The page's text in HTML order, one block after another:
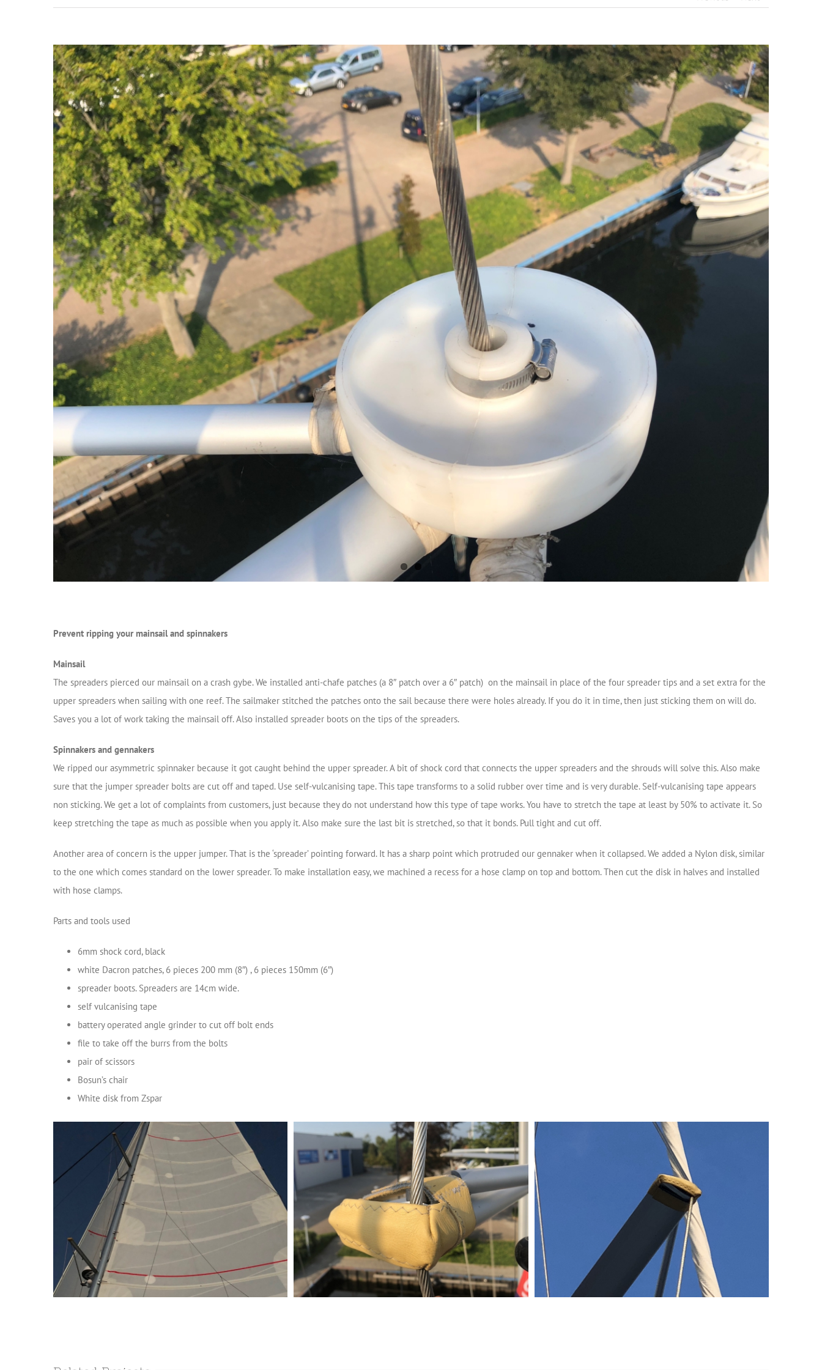
Prevent ripping your mainsail and spinnakers
Mainsail
The spreaders pierced our mainsail on a crash gybe. We installed anti-chafe patches (a 8″ patch over a 6″ patch) on the mainsail in place of the four spreader tips and a set extra for the
upper spreaders when sailing with one reef. The sailmaker stitched the patches onto the sail because there were holes already. If you do it in time, then just sticking them on will do.
Saves you a lot of work taking the mainsail off. Also installed spreader boots on the tips of the spreaders.
Spinnakers and gennakers
We ripped our asymmetric spinnaker because it got caught behind the upper spreader. A bit of shock cord that connects the upper spreaders and the shrouds will solve this. Also make
sure that the jumper spreader bolts are cut off and taped. Use self-vulcanising tape. This tape transforms to a solid rubber over time and is very durable. Self-vulcanising tape appears
non sticking. We get a lot of complaints from customers, just because they do not understand how this type of tape works. You have to stretch the tape at least by 50% to activate it. So
keep stretching the tape as much as possible when you apply it. Also make sure the last bit is stretched, so that it bonds. Pull tight and cut off.
Another area of concern is the upper jumper. That is the ‘spreader’ pointing forward. It has a sharp point which protruded our gennaker when it collapsed. We added a Nylon disk, similar
to the one which comes standard on the lower spreader. To make installation easy, we machined a recess for a hose clamp on top and bottom. Then cut the disk in halves and installed
with hose clamps.
Parts and tools used
6mm shock cord, black
white Dacron patches, 6 pieces 200 mm (8″) , 6 pieces 150mm (6″)
spreader boots. Spreaders are 14cm wide.
self vulcanising tape
battery operated angle grinder to cut off bolt ends
file to take off the burrs from the bolts
pair of scissors
Bosun’s chair
White disk from Zspar